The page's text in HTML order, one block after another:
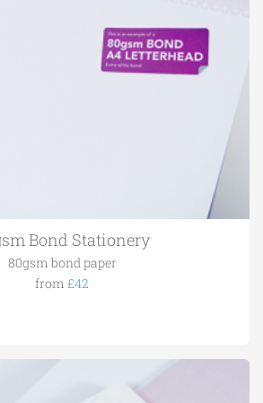
Bond Stationery
80gsm bond paper
from £42